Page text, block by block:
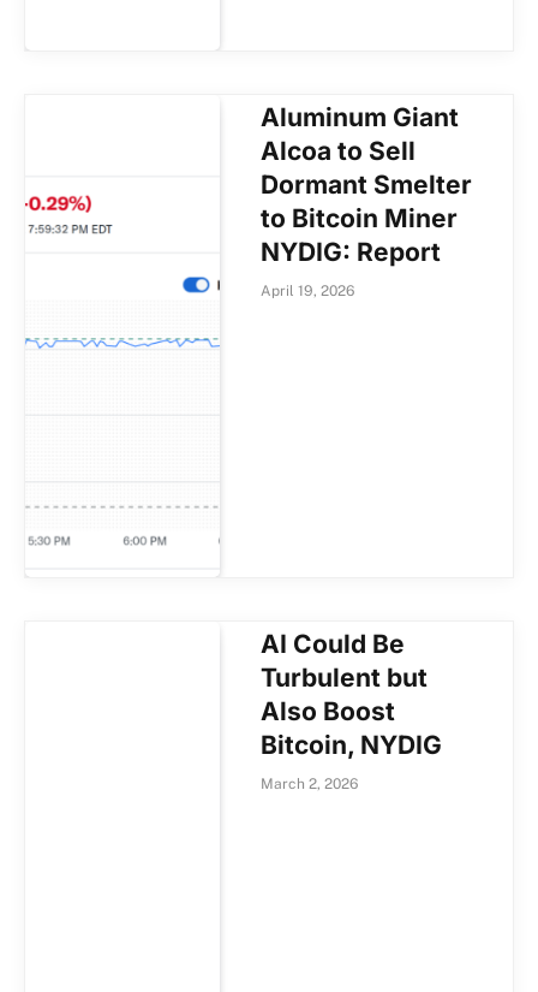
Aluminum Giant
Alcoa to Sell
Dormant Smelter
to Bitcoin Miner
NYDIG: Report
April 19, 2026
AI Could Be
Turbulent but
Also Boost
Bitcoin, NYDIG
March 2, 2026